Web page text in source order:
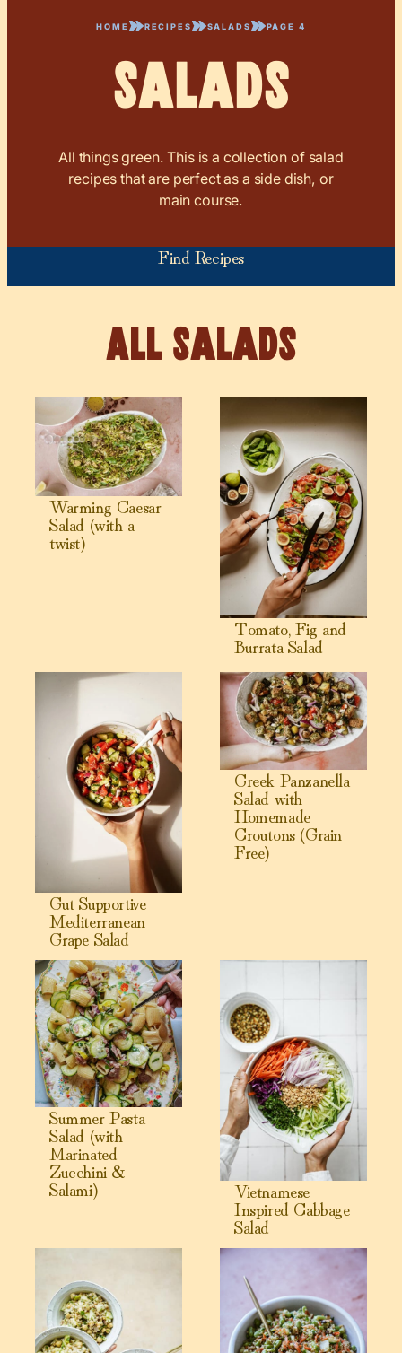
HOME RECIPES SALADS PAGE 4
Salads
All things green. This is a collection of salad
recipes that are perfect as a side dish, or
main course.
Find Recipes
Salads
View Warming Caesar Salad (with a twist)
Warming Caesar
Salad (with a
twist)
View Tomato, Fig and
Tomato, Fig and
Burrata Salad
View Gut Supportive Mediterranean Grape Salad
Gut Supportive
Mediterranean
Grape Salad
View Greek Panzanella
Greek Panzanella
Salad with
Homemade
Croutons (Grain
Free)
View Summer Pasta Salad (with Marinated Zucchini &
Summer Pasta
Salad (with
Marinated
Zucchini &
Salami)
View Vietnamese Inspired
Vietnamese
Inspired Cabbage
Salad
View Bob’s Red Mill Viral Farro SaladView High-Protein